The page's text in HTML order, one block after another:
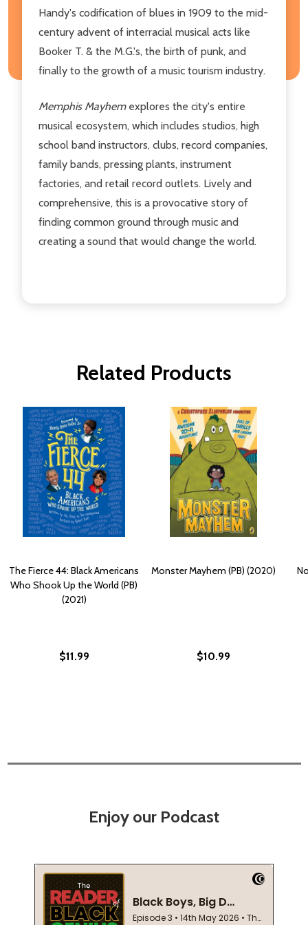
Handy's codification of blues in 1909 to the mid-
century advent of interracial musical acts like
Booker T. & the M.G.'s, the birth of punk, and
finally to the growth of a music tourism industry.
Memphis Mayhemexplores the city's entire
musical ecosystem, which includes studios, high
school band instructors, clubs, record companies,
family bands, pressing plants, instrument
factories, and retail record outlets. Lively and
comprehensive, this is a provocative story of
finding common ground through music and
creating a sound that would change the world.
Related Products
The Fierce 44: Black Americans
Who Shook Up the World (PB)
(2021)
$11.99
Monster Mayhem (PB) (2020)
$10.99
Enjoy our Podcast